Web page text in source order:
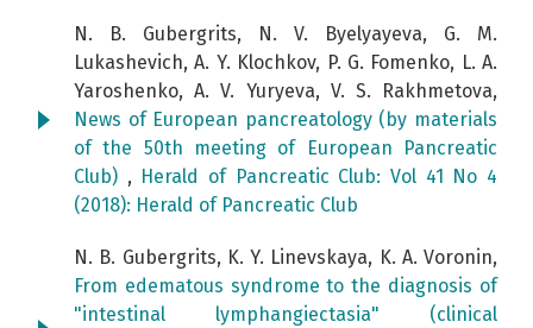
N. B. Gubergrits, N. V. Byelyayeva, G. M.
Lukashevich, A. Y. Klochkov, P. G. Fomenko, L. A.
Yaroshenko, A. V. Yuryeva, V. S. Rakhmetova,
News of European pancreatology (by materials
of the 50th meeting of European Pancreatic
Club) , Herald of Pancreatic Club: Vol 41 No 4
(2018): Herald of Pancreatic Club
N. B. Gubergrits, K. Y. Linevskaya, K. A. Voronin,
From edematous syndrome to the diagnosis of
"intestinal lymphangiectasia" (clinical